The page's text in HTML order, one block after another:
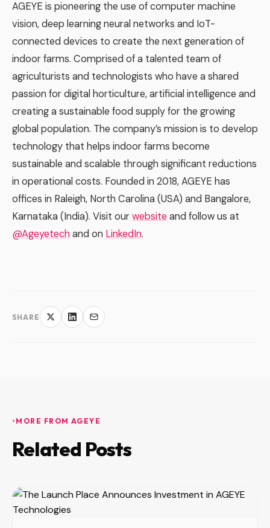
AGEYE is pioneering the use of computer machine
vision, deep learning neural networks and IoT-
connected devices to create the next generation of
indoor farms. Comprised of a talented team of
agriculturists and technologists who have a shared
passion for digital horticulture, artificial intelligence and
creating a sustainable food supply for the growing
global population. The company’s mission is to develop
technology that helps indoor farms become
sustainable and scalable through significant reductions
in operational costs. Founded in 2018, AGEYE has
offices in Raleigh, North Carolina (USA) and Bangalore,
Karnataka (India). Visit ourwebsite and follow us at
@Ageyetechand on LinkedIn.
SHARE
MORE FROM AGEYE
Related Posts